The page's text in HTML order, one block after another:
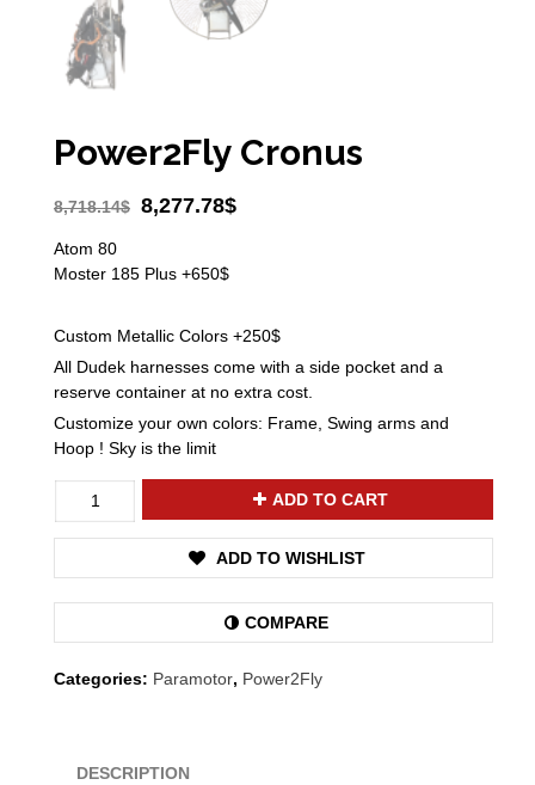
Power2Fly Cronus
8,718.14$ 8,277.78$
Atom 80
Moster 185 Plus +650$
Custom Metallic Colors +250$
All Dudek harnesses come with a side pocket and a
reserve container at no extra cost.
Customize your own colors: Frame, Swing arms and
Hoop ! Sky is the limit
Power2Fly
quantity
ADD TO CART
ADD TO WISHLIST
COMPARE
Categories: Paramotor, Power2Fly
DESCRIPTION